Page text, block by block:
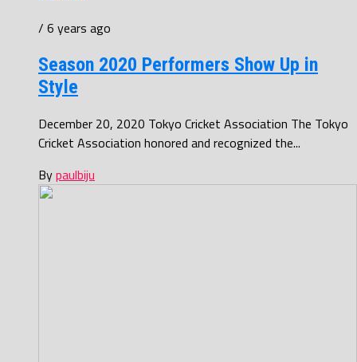
/ 6 years ago
Season 2020 Performers Show Up in
Style
December 20, 2020 Tokyo Cricket Association The Tokyo
Cricket Association honored and recognized the...
Bypaulbiju